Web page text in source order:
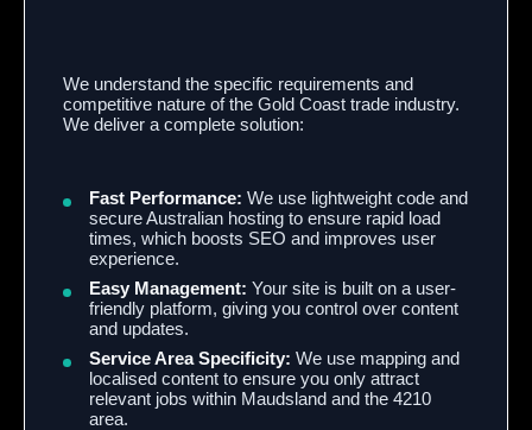
We understand the specific requirements and
competitive nature of the Gold Coast trade industry.
We deliver a complete solution:
Fast Performance: We use lightweight code and
secure Australian hosting to ensure rapid load
times, which boosts SEO and improves user
experience.
Easy Management: Your site is built on a user-
friendly platform, giving you control over content
and updates.
Service Area Specificity: We use mapping and
localised content to ensure you only attract
relevant jobs within Maudsland and the 4210
area.